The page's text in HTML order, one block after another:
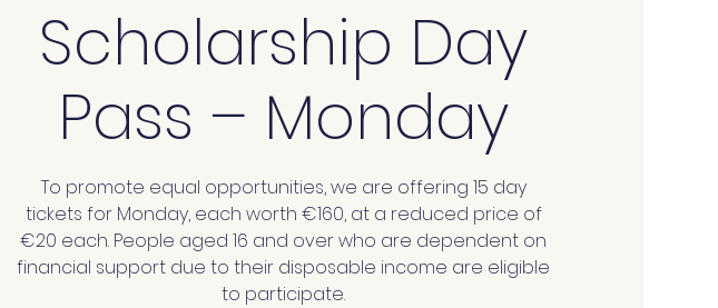
Scholarship Day
Pass – Monday
To promote equal opportunities, we are offering 15 day
tickets for Monday, each worth €160, at a reduced price of
€20 each. People aged 16 and over who are dependent on
financial support due to their disposable income are eligible
to participate.